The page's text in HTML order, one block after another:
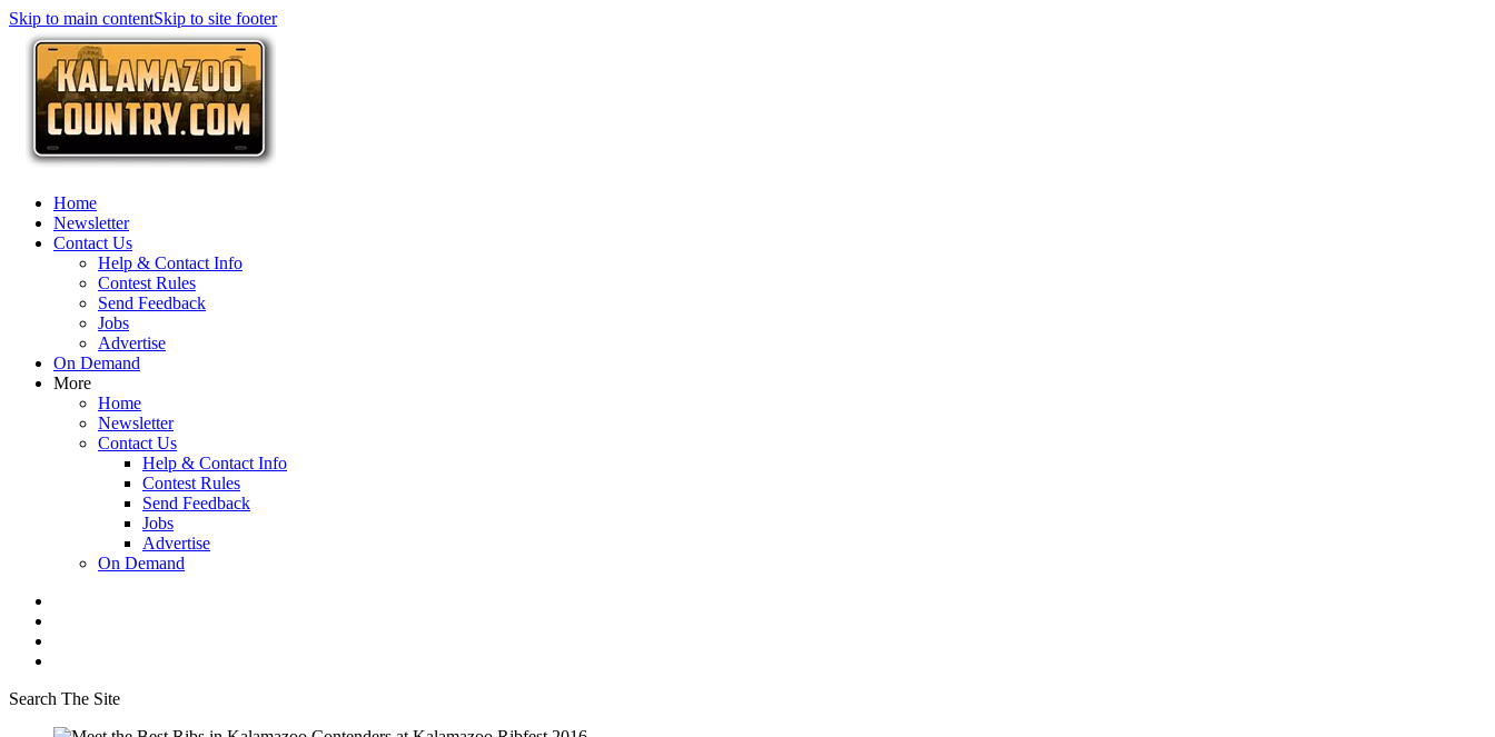
Skip to main contentSkip to site footer
Home
Newsletter
Contact Us
Help & Contact Info
Contest Rules
Send Feedback
Jobs
Advertise
On Demand
More
Home
Newsletter
Contact Us
Help & Contact Info
Contest Rules
Send Feedback
Jobs
Advertise
On Demand
Search The Site